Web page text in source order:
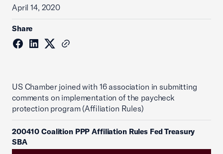
April 14, 2020
Share
US Chamber joined with 16 association in submitting
comments on implementation of the paycheck
protection program (Affiliation Rules)
200410 Coalition PPP Affiliation Rules Fed Treasury
SBA